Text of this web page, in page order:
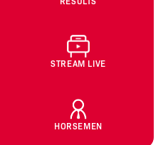
STREAM LIVE
HORSEMEN